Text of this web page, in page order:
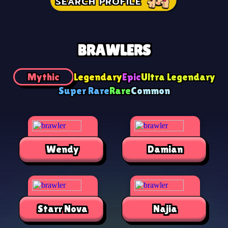
BRAWLERS
Mythic LegendaryEpicUltra Legendary
Super RareRareCommon
Wendy
Starr Nova
Damian
Najia